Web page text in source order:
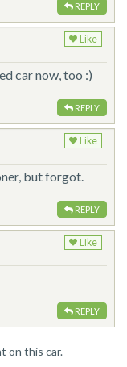
REPLY
Like
car now, too :)
REPLY
Like
but forgot.
REPLY
Like
REPLY
on this car.